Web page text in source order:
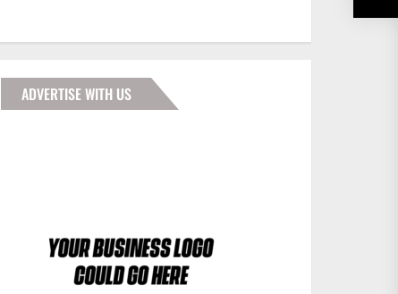
ADVERTISE WITH US